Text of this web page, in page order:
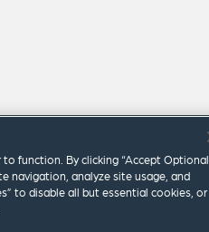
function. By clicking “Accept Optional
navigation, analyze site usage, and
to disable all but essential cookies, or